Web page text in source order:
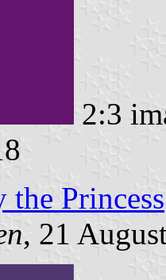
2:3
the Princess
, 21